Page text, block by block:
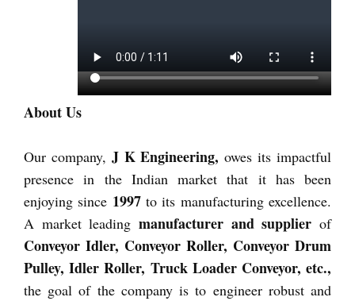
About Us
Our company, J K Engineering, owes its impactful
presence in the Indian market that it has been
enjoying since 1997to its manufacturing excellence.
A market leading manufacturer and supplierof
Conveyor Idler, Conveyor Roller, Conveyor Drum
Pulley, Idler Roller, Truck Loader Conveyor, etc.,
the goal of the company is to engineer robust and